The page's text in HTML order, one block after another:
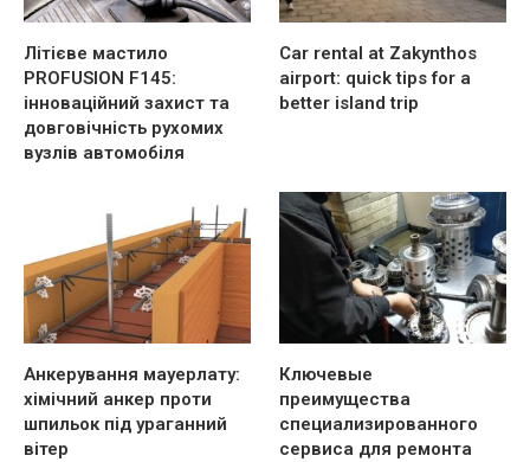
Літієве мастило
PROFUSION F145:
інноваційний захист та
довговічність рухомих
вузлів автомобіля
Car rental at Zakynthos
airport: quick tips for a
better island trip
Анкерування мауерлату:
хімічний анкер проти
шпильок під ураганний
вітер
Ключевые
преимущества
специализированного
сервиса для ремонта